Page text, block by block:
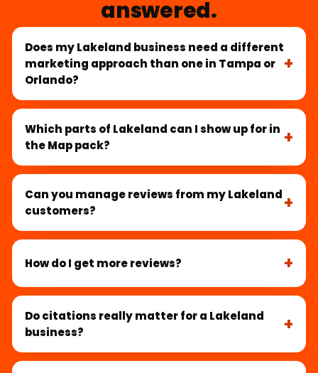
answered.
Does my Lakeland business need a different
marketing approach than one in Tampa or
Orlando?
Which parts of Lakeland can I show up for in
the Map pack?
Can you manage reviews from my Lakeland
customers?
How do I get more reviews?
Do citations really matter for a Lakeland
business?